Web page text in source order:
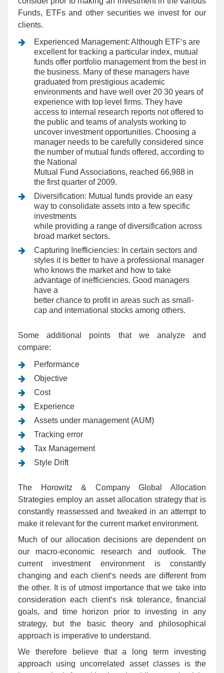
Funds, ETFs and other securities we invest for our
clients.
Experienced Management: Although ETF‘s are
excellent for tracking a particular index, mutual
funds offer portfolio management from the best in
the business. Many of these managers have
graduated from prestigious academic
environments and have well over 20 30 years of
experience with top level firms. They have
access to internal research reports not offered to
the public and teams of analysts working to
uncover investment opportunities. Choosing a
manager needs to be carefully considered since
the number of mutual funds offered, according to
the National
Mutual Fund Associations, reached 66,988 in
the first quarter of 2009.
Diversification: Mutual funds provide an easy
way to consolidate assets into a few specific
investments
while providing a range of diversification across
broad market sectors.
Capturing Inefficiencies: In certain sectors and
styles it is better to have a professional manager
who knows the market and how to take
advantage of inefficiencies. Good managers
have a
better chance to profit in areas such as small-
cap and international stocks among others.
Some additional points that we analyze and
compare:
Performance
Objective
Cost
Experience
Assets under management (AUM)
Tracking error
Tax Management
Style Drift
The Horowitz & Company Global Allocation
Strategies employ an asset allocation strategy that is
constantly reassessed and tweaked in an attempt to
make it relevant for the current market environment.
Much of our allocation decisions are dependent on
our macro-economic research and outlook. The
current investment environment is constantly
changing and each client‘s needs are different from
the other. It is of utmost importance that we take into
consideration each client‘s risk tolerance, financial
goals, and time horizon prior to investing in any
strategy, but the basic theory and philosophical
approach is imperative to understand.
We therefore believe that a long term investing
approach using uncorrelated asset classes is the